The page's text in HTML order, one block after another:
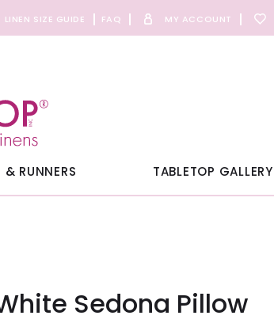
LINEN SIZE GUIDE FAQ MY ACCOUNT
& RUNNERS TABLETOP GALLERY
Sedona Pillow